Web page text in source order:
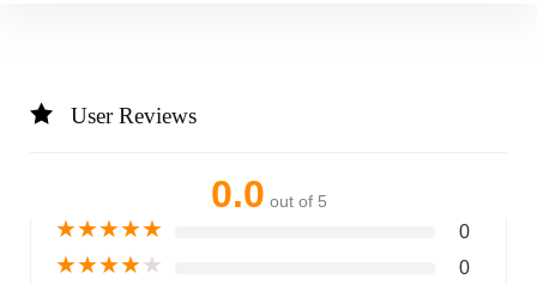
User Reviews
0.0 out of 5
★★★★★ 0
★★★★★ 0